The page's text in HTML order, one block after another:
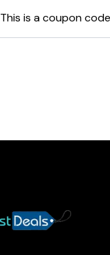
This is a coupon